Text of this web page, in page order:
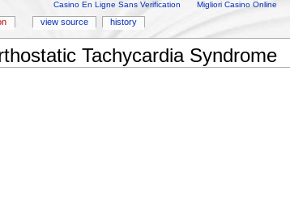
Casino En Ligne Sans Verification Migliori Casino Online
Tachycardia Syndrome
view source history